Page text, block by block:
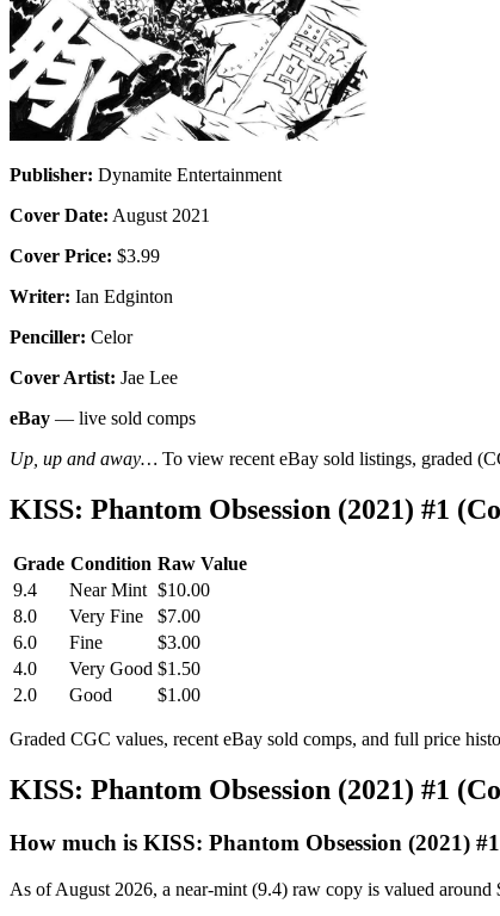
Publisher: Dynamite Entertainment
Cover Date: August 2021
Cover Price: $3.99
Writer: Ian Edginton
Penciller: Celor
Cover Artist: Jae Lee
eBay — live sold comps
Up, up and away… To view recent eBay sold listings, graded
KISS: Phantom Obsession (2021) #1
Grade Condition Raw Value
9.4
Near Mint $10.00
8.0
Very Fine
$7.00
6.0
Fine
$3.00
4.0
Very Good $1.50
2.0
Good $1.00
Graded CGC values, recent eBay sold comps, and full price
KISS: Phantom Obsession (2021) #1
How much is KISS: Phantom Obsession (2021)
As of August 2026, a near-mint (9.4) raw copy is valued